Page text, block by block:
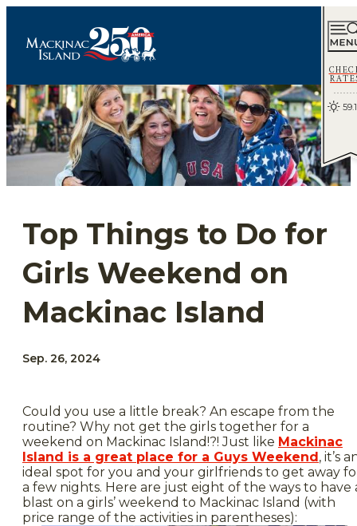
59.1
Top Things to Do for
Girls Weekend on
Mackinac Island
Sep. 26, 2024
Could you use a little break? An escape from the
routine? Why not get the girls together for a
weekend on Mackinac Island!?! Just like Mackinac
Island is a great place for a Guys Weekend, it’s
ideal spot for you and your girlfriends to get away
a few nights. Here are just eight of the ways to have
blast on a girls’ weekend to Mackinac Island (with
price range of the activities in parentheses):